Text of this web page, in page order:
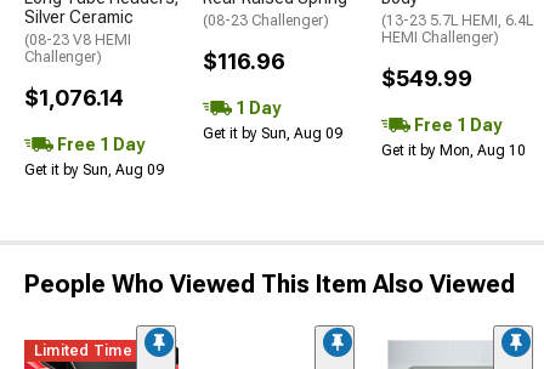
Silver Ceramic
(08-23 V8 HEMI
Challenger)
$1,076.14
Free 1 Day
Get it by Sun, Aug 09
(08-23 Challenger)
$116.96
1 Day
Get it by Sun, Aug 09
(13-23 5.7L HEMI, 6.4L
HEMI Challenger)
$549.99
Free 1 Day
Get it by Mon, Aug 10
People Who Viewed This Item Also Viewed
Limited Time